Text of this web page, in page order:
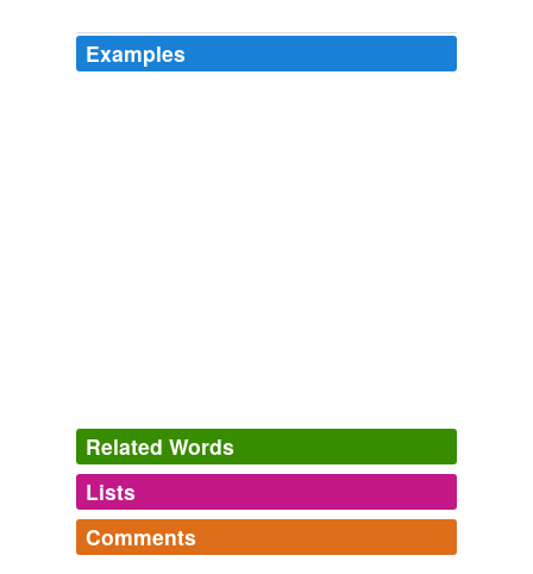
Examples
Related Words
Log in
hypernyms(1)
Lists
Comments